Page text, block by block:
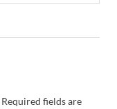
Required fields are